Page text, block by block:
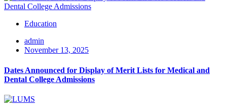
Education
admin
November 13, 2025
Dates Announced for Display of Merit Lists for Medical and
Dental College Admissions